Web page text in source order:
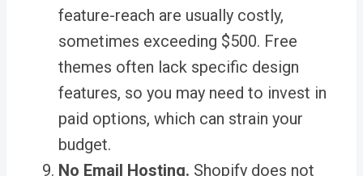
feature-reach are usually costly,
sometimes exceeding $500. Free
themes often lack specific design
features, so you may need to invest in
paid options, which can strain your
budget.
No Email Hosting. Shopify does not